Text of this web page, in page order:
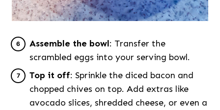
Assemble the bowl: Transfer the
scrambled eggs into your serving bowl.
Top it off: Sprinkle the diced bacon and
chopped chives on top. Add extras like
avocado slices, shredded cheese, or even a